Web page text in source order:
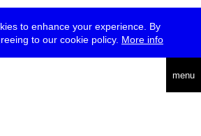
to enhance your experience. By
to our cookie policy. More info
menu